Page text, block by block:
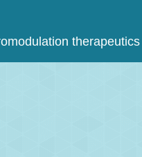
therapeutics